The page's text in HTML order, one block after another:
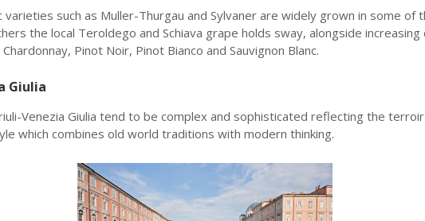
varieties such as Muller-Thurgau and Sylvaner are widely grown in some of
the local Teroldego and Schiava grape holds sway, alongside increasing
Pinot Noir, Pinot Bianco and Sauvignon Blanc.
Giulia
Venezia Giulia tend to be complex and sophisticated reflecting the
which combines old world traditions with modern thinking.